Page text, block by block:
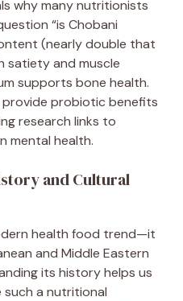
why many nutritionists
“is Chobani
(nearly double that
satiety and muscle
supports bone health.
provide probiotic benefits
research links to
mental health.
and Cultural
health food trend—it
and Middle Eastern
its history helps us
such a nutritional